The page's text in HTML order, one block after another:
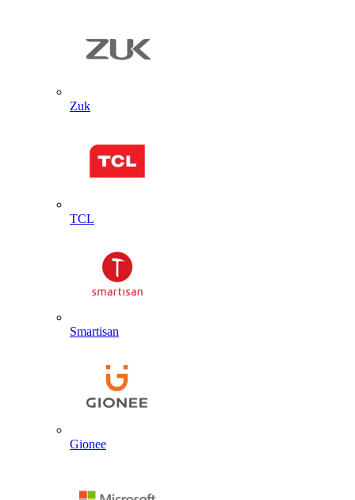
Zuk
TCL
Smartisan
Gionee